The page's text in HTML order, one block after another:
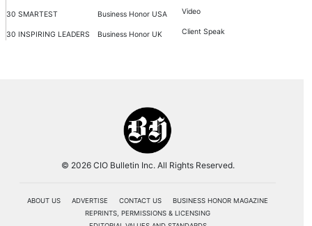
30 SMARTEST
30 INSPIRING LEADERS
Business Honor USA
Business Honor UK
Video
Client Speak
© 2026 CIO Bulletin Inc. All Rights Reserved.
ABOUT US ADVERTISE CONTACT US
BUSINESS HONOR MAGAZINE
REPRINTS, PERMISSIONS & LICENSING